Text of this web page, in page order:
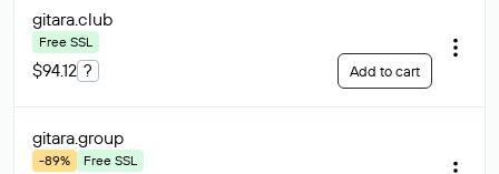
gitara.club
Free SSL
$94.12 ? Add to cart
gitara.group
-89%
Free SSL